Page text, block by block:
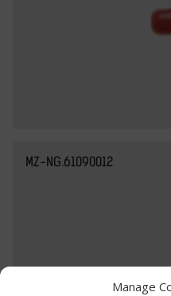
Manage
MZ-NG.61090012